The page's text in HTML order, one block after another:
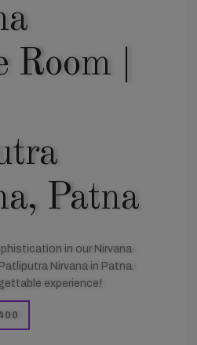
Room |
Patna
in our Nirvana
Nirvana in Patna.
experience!